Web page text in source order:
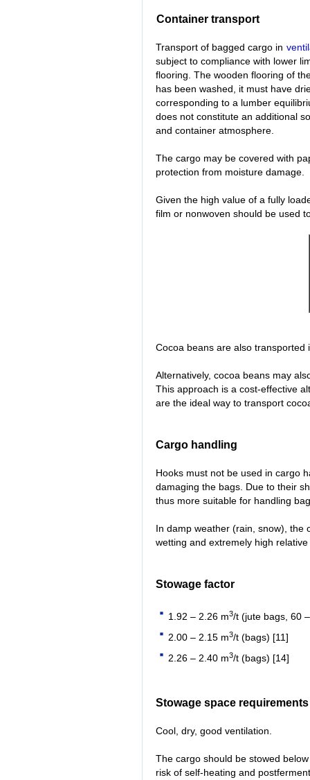
Container transport
Transport of bagged cargo in
subject to compliance with lower
flooring. The wooden flooring of
has been washed, it must have
corresponding to a lumber
does not constitute an additional
and container atmosphere.
The cargo may be covered with
protection from moisture damage.
Given the high value of a fully
film or nonwoven should be used
Cocoa beans are also transported
Alternatively, cocoa beans may
This approach is a cost-effective
are the ideal way to transport
Cargo handling
Hooks must not be used in cargo
damaging the bags. Due to their
thus more suitable for handling
In damp weather (rain, snow), the
wetting and extremely high
Stowage factor
1.92 – 2.26 m3/t (jute bags, 60
2.00 – 2.15 m3/t (bags) [11]
2.26 – 2.40 m3/t (bags) [14]
Stowage space requirements
Cool, dry, good ventilation.
The cargo should be stowed
risk of self-heating and